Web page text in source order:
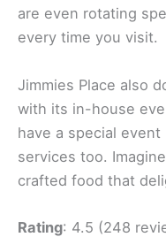
are even rotating
every time you visit.
Jimmies Place also
with its in-house
have a special
services too.
crafted food that
Rating: 4.5 (248